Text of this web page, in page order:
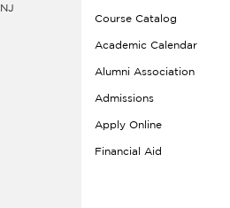
Course Catalog
Academic Calendar
Alumni Association
Admissions
Apply Online
Financial Aid